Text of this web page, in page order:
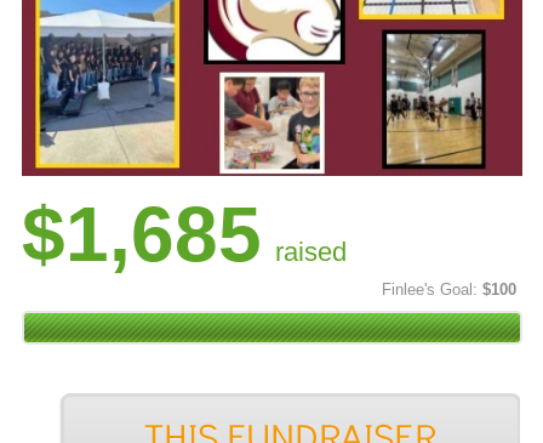
$1,685 raised
Finlee's Goal: $100